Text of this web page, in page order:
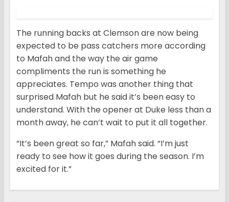
The running backs at Clemson are now being
expected to be pass catchers more according
to Mafah and the way the air game
compliments the run is something he
appreciates. Tempo was another thing that
surprised Mafah but he said it’s been easy to
understand. With the opener at Duke less than a
month away, he can’t wait to put it all together.
“It’s been great so far,” Mafah said. “I’m just
ready to see how it goes during the season. I’m
excited for it.”